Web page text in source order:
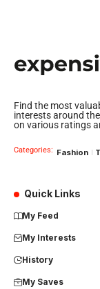
Find the most
interests around
on various ratings
Categories: Fashion
Quick Links
My Feed
My Interests
History
My Saves